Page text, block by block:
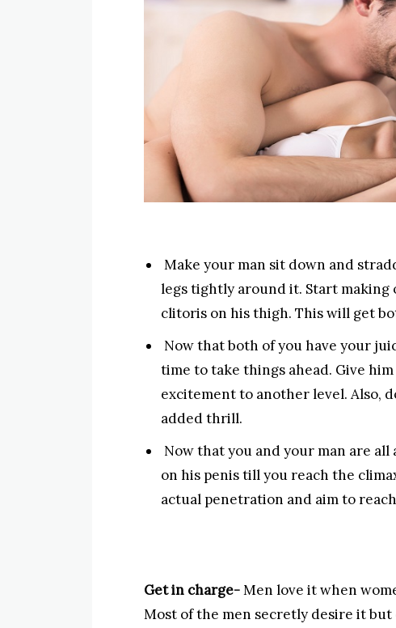
Make your man sit down and
legs tightly around it. Start
clitoris on his thigh. This will get
Now that both of you have your
time to take things ahead. Give
excitement to another level. Also,
added thrill.
Now that you and your man are
on his penis till you reach the
actual penetration and aim to
Get in charge-Men love it when
Most of the men secretly desire it